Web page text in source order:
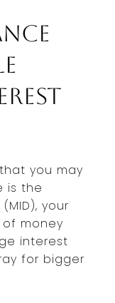
you may
is the
your
money
interest
for bigger